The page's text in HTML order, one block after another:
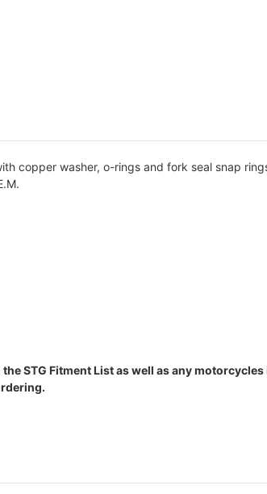
copper washer, o-rings and fork seal snap
STG Fitment List as well as any